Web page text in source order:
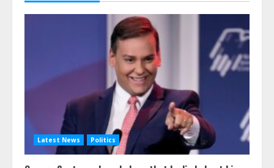
Latest News Politics